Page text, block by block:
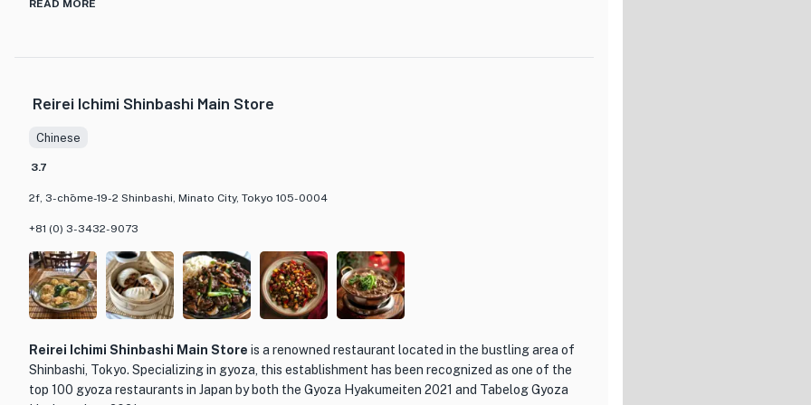
pairing your meal with the perfect drink.
The elegant and sophisticated ambiance of Toh-Ka-Lin is enhanced by the antique
a more intimate dining experience. Whether you're looking for a special occasion or simply
want to indulge in a memorable meal, Toh-Ka-Lin is the perfect destination.
READ MORE
Reirei Ichimi Shinbashi Main Store
Chinese
3.7
2f, 3-chōme-19-2 Shinbashi, Minato City, Tokyo 105-0004
+81 (0) 3-3432-9073
Reirei Ichimi Shinbashi Main Store is a renowned restaurant located in the bustling area of
Shinbashi, Tokyo. Specializing in gyoza, this establishment has been recognized as one of the
top 100 gyoza restaurants in Japan by both the Gyoza Hyakumeiten 2021 and Tabelog Gyoza